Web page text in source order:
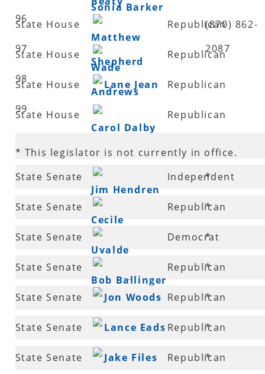
96
Sonia Barker
State House
97
Matthew
Shepherd
Republican(870) 862-
2087
State House
98
Wade
Andrews
Republican
State House
99
Lane Jean Republican
State House
Carol Dalby
Republican
* This legislator is not currently in office.
State Senate
2
Jim Hendren
Independent
*
State Senate
3
Cecile
Bledsoe
Republican
*
State Senate
4
Uvalde
Lindsey
Democrat
*
State Senate
5
Bob Ballinger
Republican
*
State Senate
7
Jon Woods Republican
*
State Senate
7
Lance Eads Republican
*
State Senate
Jake Files Republican
*